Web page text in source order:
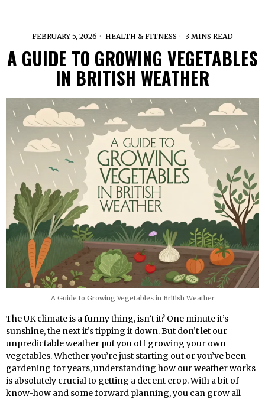
FEBRUARY 5, 2026 HEALTH & FITNESS 3 MINS READ
A GUIDE TO GROWING VEGETABLES
IN BRITISH WEATHER
A Guide to Growing Vegetables in British Weather
The UK climate is a funny thing, isn’t it? One minute it’s
sunshine, the next it’s tipping it down. But don’t let our
unpredictable weather put you off growing your own
vegetables. Whether you’re just starting out or you’ve been
gardening for years, understanding how our weather works
is absolutely crucial to getting a decent crop. With a bit of
know-how and some forward planning, you can grow all